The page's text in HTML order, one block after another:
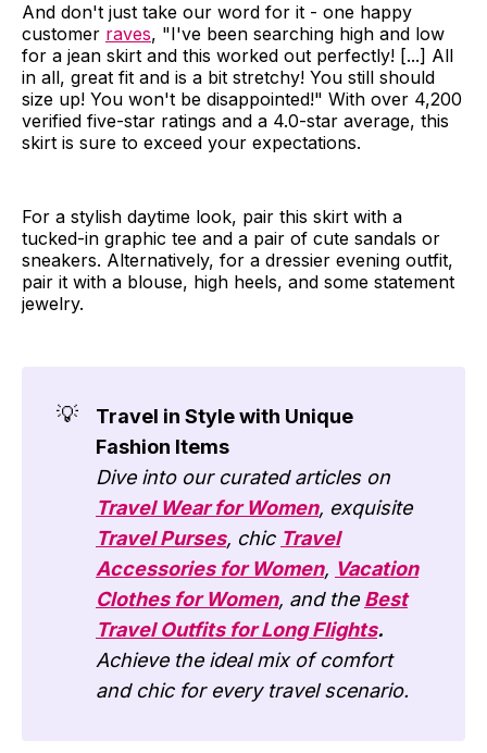
And don't just take our word for it - one happy
customer raves, "I've been searching high and low
for a jean skirt and this worked out perfectly! [...] All
in all, great fit and is a bit stretchy! You still should
size up! You won't be disappointed!" With over 4,200
verified five-star ratings and a 4.0-star average, this
skirt is sure to exceed your expectations.
For a stylish daytime look, pair this skirt with a
tucked-in graphic tee and a pair of cute sandals or
sneakers. Alternatively, for a dressier evening outfit,
pair it with a blouse, high heels, and some statement
jewelry.
💡
Travel in Style with Unique
Fashion Items
Dive into our curated articles on
Travel Wear for Women, exquisite
Travel Purses, chic Travel
Accessories for Women, Vacation
Clothes for Women, and the Best
Travel Outfits for Long Flights.
Achieve the ideal mix of comfort
and chic for every travel scenario.